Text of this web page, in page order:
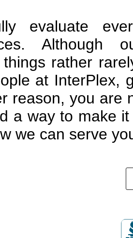
evaluate
things rather
at InterPlex,
reason, you are
a way to make
we can serve